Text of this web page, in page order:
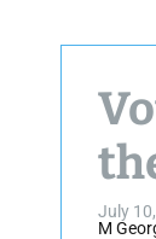
July
M